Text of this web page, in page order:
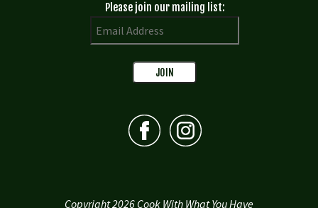
Please join our mailing list:
Copyright 2026 Cook With What You Have